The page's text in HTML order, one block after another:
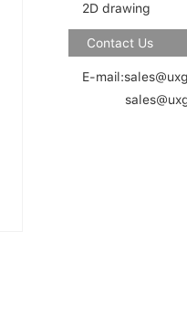
2D drawing
Contact Us
E-